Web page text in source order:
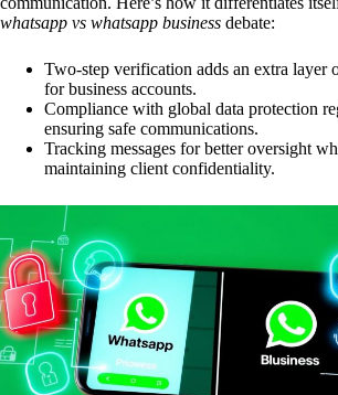
whatsapp vs whatsapp business debate:
Two-step verification adds an extra layer
for business accounts.
Compliance with global data protection
ensuring safe communications.
Tracking messages for better oversight
maintaining client confidentiality.